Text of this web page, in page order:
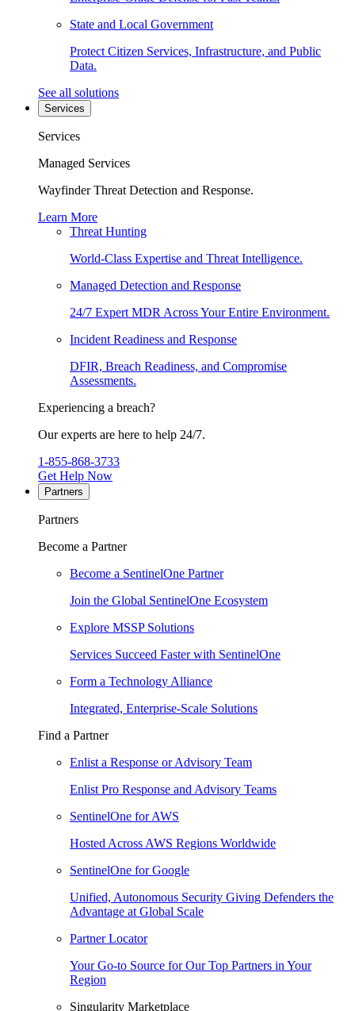
State and Local Government
Protect Citizen Services, Infrastructure, and Public
Data.
See all solutions
Services
Services
Managed Services
Wayfinder Threat Detection and Response.
Learn More
Threat Hunting
World-Class Expertise and Threat Intelligence.
Managed Detection and Response
24/7 Expert MDR Across Your Entire Environment.
Incident Readiness and Response
DFIR, Breach Readiness, and Compromise
Assessments.
Experiencing a breach?
Our experts are here to help 24/7.
1-855-868-3733
Get Help Now
Partners
Partners
Become a Partner
Become a SentinelOne Partner
Join the Global SentinelOne Ecosystem
Explore MSSP Solutions
Services Succeed Faster with SentinelOne
Form a Technology Alliance
Integrated, Enterprise-Scale Solutions
Find a Partner
Enlist a Response or Advisory Team
Enlist Pro Response and Advisory Teams
SentinelOne for AWS
Hosted Across AWS Regions Worldwide
SentinelOne for Google
Unified, Autonomous Security Giving Defenders the
Advantage at Global Scale
Partner Locator
Your Go-to Source for Our Top Partners in Your
Region
Singularity Marketplace